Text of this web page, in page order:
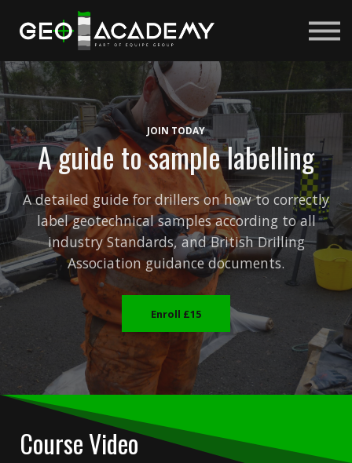
About us
Sign in
Sign up
JOIN TODAY
A guide to sample labelling
A detailed guide for drillers on how to correctly
label geotechnical samples according to all
industry Standards, and British Drilling
Association guidance documents.
Enroll £15
Course Video